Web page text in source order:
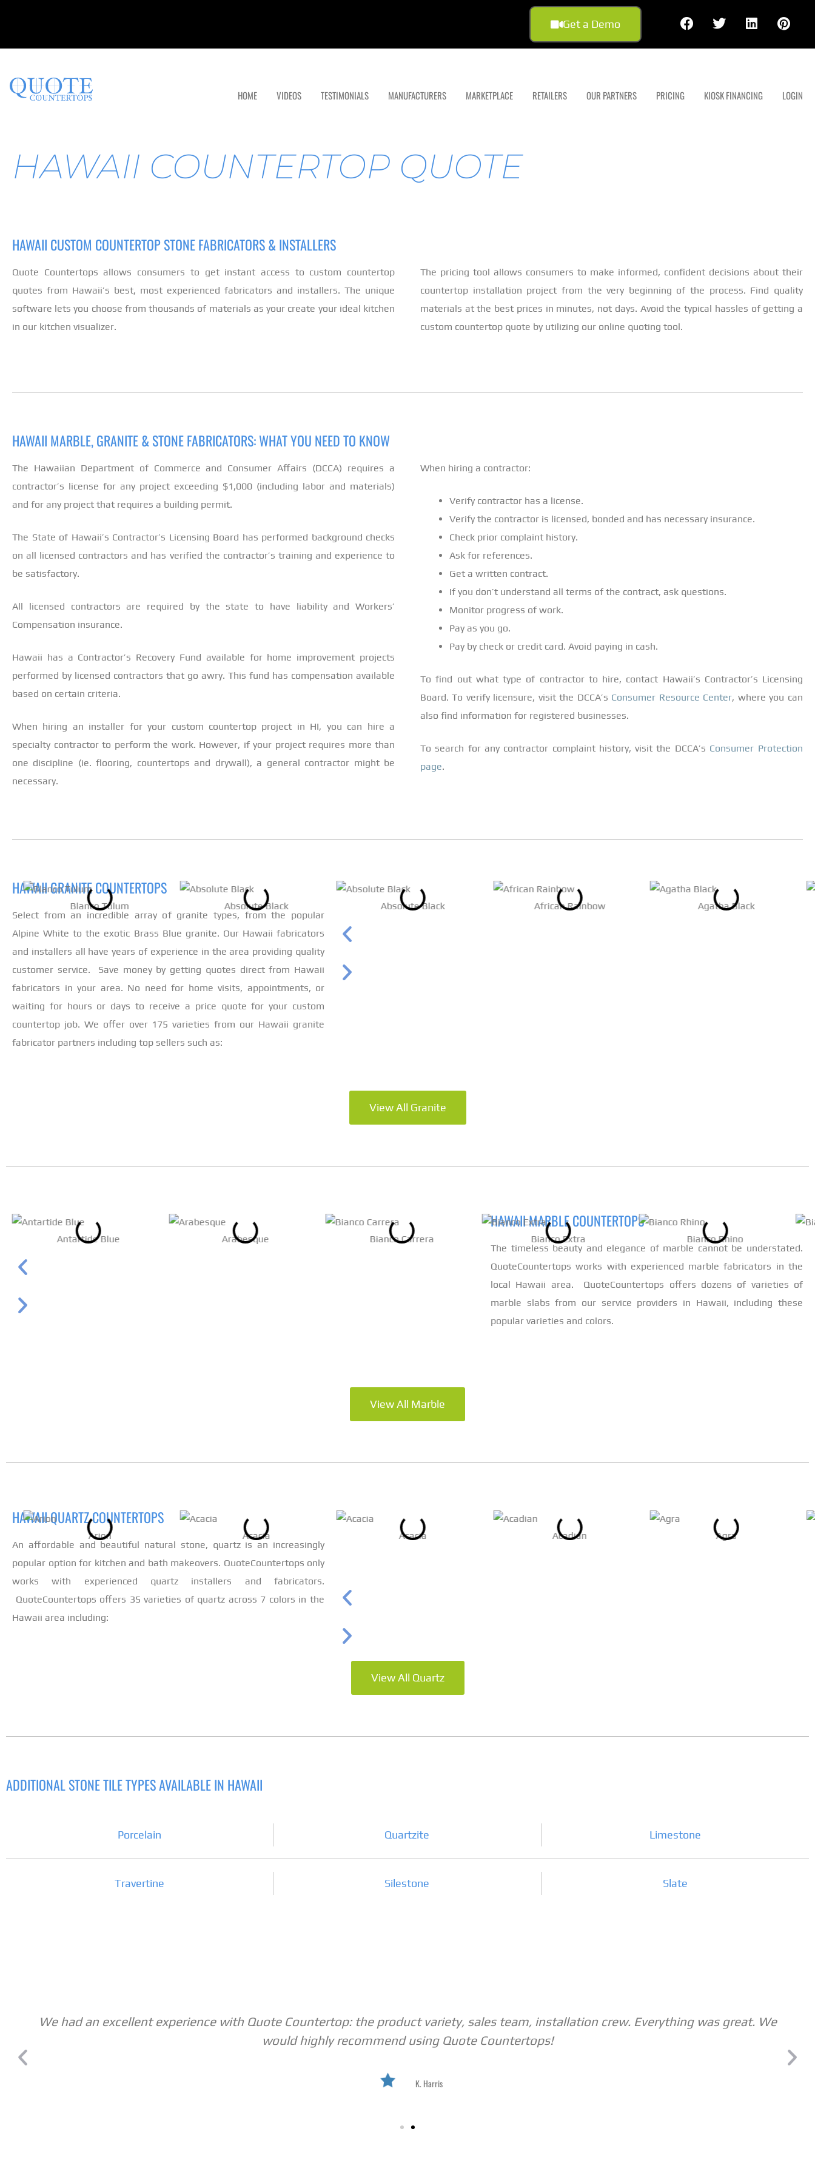
Get a Demo
HOME VIDEOS TESTIMONIALS MANUFACTURERS MARKETPLACE RETAILERS OUR PARTNERS PRICING KIOSK FINANCING LOGIN
HAWAII COUNTERTOP QUOTE
HAWAII CUSTOM COUNTERTOP STONE FABRICATORS & INSTALLERS
Quote Countertops allows consumers to get instant access to custom countertop
quotes from Hawaii’s best, most experienced fabricators and installers. The unique
software lets you choose from thousands of materials as your create your ideal kitchen
in our kitchen visualizer.
The pricing tool allows consumers to make informed, confident decisions about their
countertop installation project from the very beginning of the process. Find quality
materials at the best prices in minutes, not days. Avoid the typical hassles of getting a
custom countertop quote by utilizing our online quoting tool.
HAWAII MARBLE, GRANITE & STONE FABRICATORS: WHAT YOU NEED TO KNOW
The Hawaiian Department of Commerce and Consumer Affairs (DCCA) requires a
contractor’s license for any project exceeding $1,000 (including labor and materials)
and for any project that requires a building permit.
The State of Hawaii’s Contractor’s Licensing Board has performed background checks
on all licensed contractors and has verified the contractor’s training and experience to
be satisfactory.
All licensed contractors are required by the state to have liability and Workers’
Compensation insurance.
Hawaii has a Contractor’s Recovery Fund available for home improvement projects
performed by licensed contractors that go awry. This fund has compensation available
based on certain criteria.
When hiring an installer for your custom countertop project in HI, you can hire a
specialty contractor to perform the work. However, if your project requires more than
one discipline (ie. flooring, countertops and drywall), a general contractor might be
necessary.
When hiring a contractor:
Verify contractor has a license.
Verify the contractor is licensed, bonded and has necessary insurance.
Check prior complaint history.
Ask for references.
Get a written contract.
If you don’t understand all terms of the contract, ask questions.
Monitor progress of work.
Pay as you go.
Pay by check or credit card. Avoid paying in cash.
To find out what type of contractor to hire, contact Hawaii’s Contractor’s Licensing
Board. To verify licensure, visit the DCCA’s Consumer Resource Center, where you can
also find information for registered businesses.
To search for any contractor complaint history, visit the DCCA’s Consumer Protection
page.
HAWAII GRANITE COUNTERTOPS
Select from an incredible array of granite types, from the popular
Alpine White to the exotic Brass Blue granite. Our Hawaii fabricators
and installers all have years of experience in the area providing quality
customer service. Save money by getting quotes direct from Hawaii
fabricators in your area. No need for home visits, appointments, or
waiting for hours or days to receive a price quote for your custom
countertop job. We offer over 175 varieties from our Hawaii granite
fabricator partners including top sellers such as:
Blanco Tulum Absolute Black Absolute Black African Rainbow Agatha Black
View All Granite
Antartide Blue Arabesque Bianco Carrera Bianco Extra Bianco Rhino
HAWAII MARBLE COUNTERTOPS
The timeless beauty and elegance of marble cannot be understated.
QuoteCountertops works with experienced marble fabricators in the
local Hawaii area. QuoteCountertops offers dozens of varieties of
marble slabs from our service providers in Hawaii, including these
popular varieties and colors.
View All Marble
HAWAII QUARTZ COUNTERTOPS
An affordable and beautiful natural stone, quartz is an increasingly
popular option for kitchen and bath makeovers. QuoteCountertops only
works with experienced quartz installers and fabricators.
QuoteCountertops offers 35 varieties of quartz across 7 colors in the
Hawaii area including:
Arion Acacia Acacia Acadian Agra
View All Quartz
ADDITIONAL STONE TILE TYPES AVAILABLE IN HAWAII
Porcelain Quartzite Limestone
Travertine Silestone Slate
We had an excellent experience with Quote Countertop: the product variety, sales team, installation crew. Everything was great. We
would highly recommend using Quote Countertops!
K. Harris